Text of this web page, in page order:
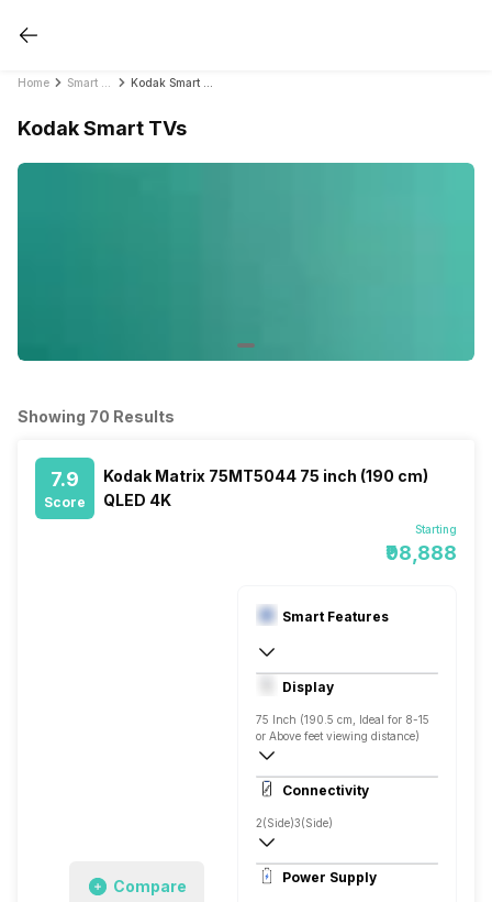
Home
Kodak Smart TVs
Showing 70 Results
7.9
Score
Kodak Matrix 75MT5044 75 inch (190 cm)
QLED 4K
Starting
₹98,888
Compare
Smart Features
Yes, Netflix, Prime Video,
Android
Display
75 Inch (190.5 cm, Ideal for 8-15
or Above feet viewing distance)
4K
600 Nits
Connectivity
2(Side)3(Side)
Power Supply